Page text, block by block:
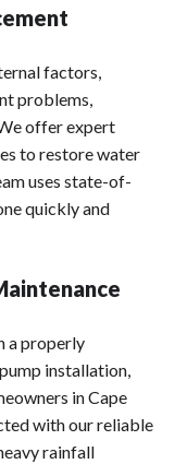
factors,
problems,
offer expert
to restore water
uses state-of-
quickly and
a properly
installation,
in Cape
with our reliable
rainfall